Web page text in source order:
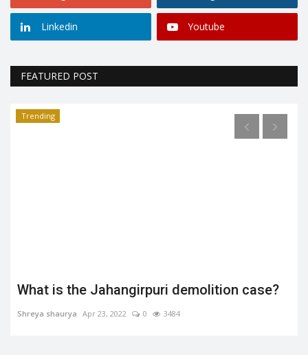
Linkedin Youtube
FEATURED POST
Trending
What is the Jahangirpuri demolition case?
Shreya shaurya Apr 23, 2022 0 3484